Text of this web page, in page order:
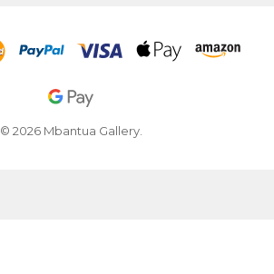
© 2026 Mbantua Gallery.